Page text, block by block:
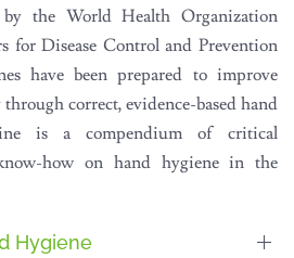
the World Health Organization
for Disease Control and Prevention
have been prepared to improve
correct, evidence-based hand
is a compendium of critical
how on hand hygiene in the
Hygiene